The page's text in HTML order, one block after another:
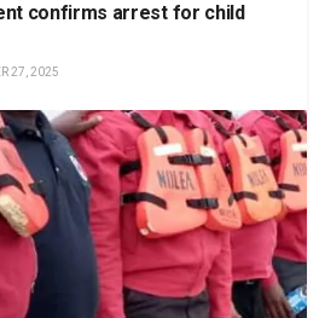
confirms arrest for child
27, 2025